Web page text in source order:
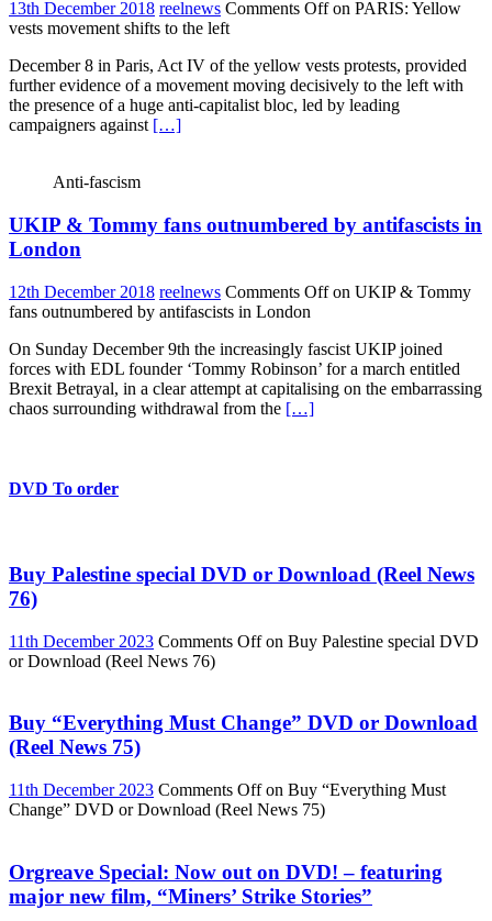
13th December 2018 reelnews Comments Offon PARIS: Yellow
vests movement shifts to the left
December 8 in Paris, Act IV of the yellow vests protests, provided
further evidence of a movement moving decisively to the left with
the presence of a huge anti-capitalist bloc, led by leading
campaigners against […]
Anti-fascism
UKIP & Tommy fans outnumbered by antifascists in
London
12th December 2018 reelnews Comments Offon UKIP & Tommy
fans outnumbered by antifascists in London
On Sunday December 9th the increasingly fascist UKIP joined
forces with EDL founder ‘Tommy Robinson’ for a march entitled
Brexit Betrayal, in a clear attempt at capitalising on the embarrassing
chaos surrounding withdrawal from the […]
DVD To order
Buy Palestine special DVD or Download (Reel News
76)
11th December 2023 Comments Offon Buy Palestine special DVD
or Download (Reel News 76)
Buy “Everything Must Change” DVD or Download
(Reel News 75)
11th December 2023 Comments Offon Buy “Everything Must
Change” DVD or Download (Reel News 75)
Orgreave Special: Now out on DVD! – featuring
major new film, “Miners’ Strike Stories”